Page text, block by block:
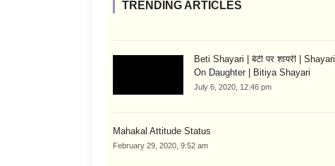
TRENDING ARTICLES
Beti Shayari | बेटी पर शायरी | Shayari
On Daughter | Bitiya Shayari
July 6, 2020, 12:46 pm
Mahakal Attitude Status
February 29, 2020, 9:52 am